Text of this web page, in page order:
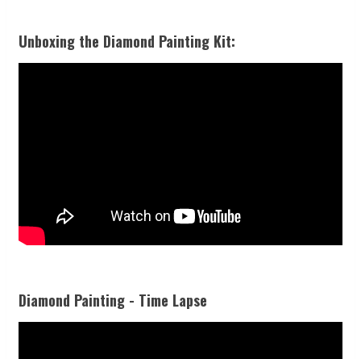
Unboxing the Diamond Painting Kit:
Diamond Painting - Time Lapse